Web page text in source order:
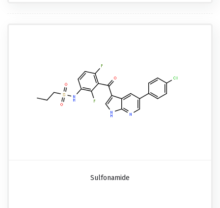
Sulfonamide